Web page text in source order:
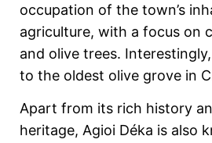
occupation of the town’s
agriculture, with a focus on
and olive trees.
to the oldest olive grove in
Apart from its rich history
heritage, Agioi Déka is also